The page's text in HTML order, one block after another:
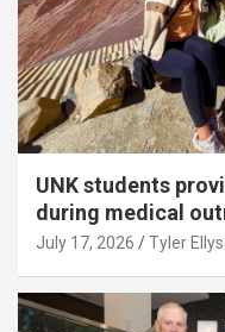
UNK students
during medical
July 17, 2026 Tyler